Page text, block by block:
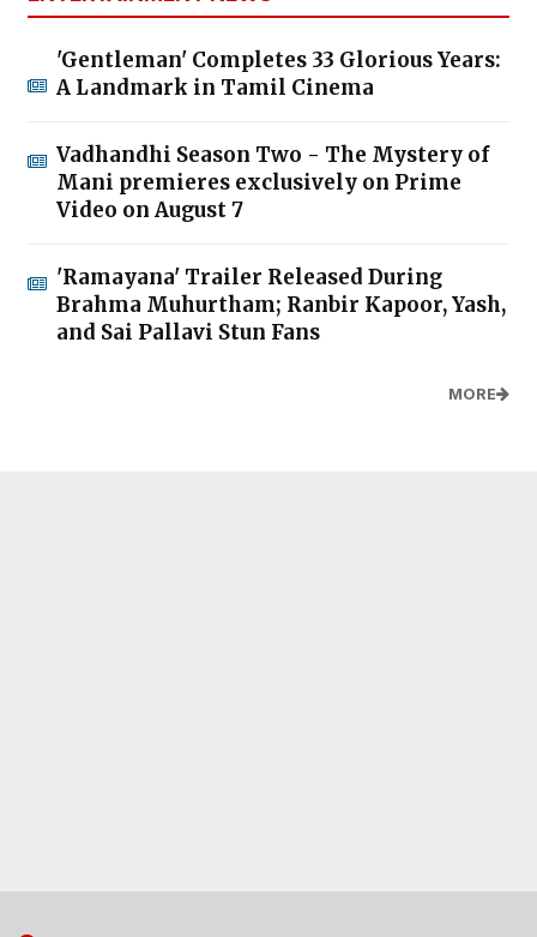
'Gentleman' Completes 33 Glorious Years:
A Landmark in Tamil Cinema
Vadhandhi Season Two - The Mystery of
Mani premieres exclusively on Prime
Video on August 7
'Ramayana' Trailer Released During
Brahma Muhurtham; Ranbir Kapoor, Yash,
and Sai Pallavi Stun Fans
MORE